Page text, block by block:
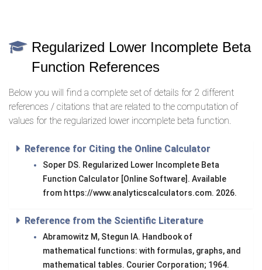
Regularized Lower Incomplete Beta
Function References
Below you will find a complete set of details for 2 different
references / citations that are related to the computation of
values for the regularized lower incomplete beta function.
Reference for Citing the Online Calculator
Soper DS. Regularized Lower Incomplete Beta
Function Calculator [Online Software]. Available
from https://www.analyticscalculators.com. 2026.
Reference from the Scientific Literature
Abramowitz M, Stegun IA. Handbook of
mathematical functions: with formulas, graphs, and
mathematical tables. Courier Corporation; 1964.